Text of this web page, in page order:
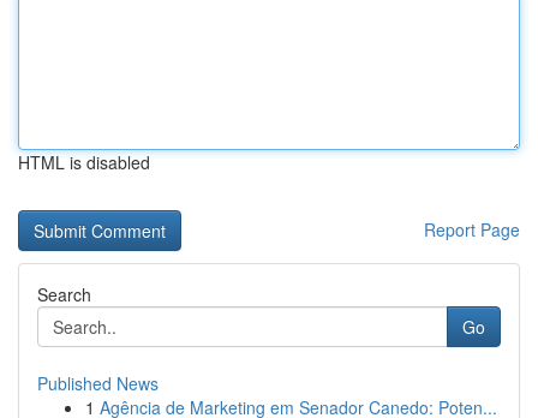
HTML is disabled
Report Page
Search
Go
Published News
1 Agência de Marketing em Senador Canedo: Poten...